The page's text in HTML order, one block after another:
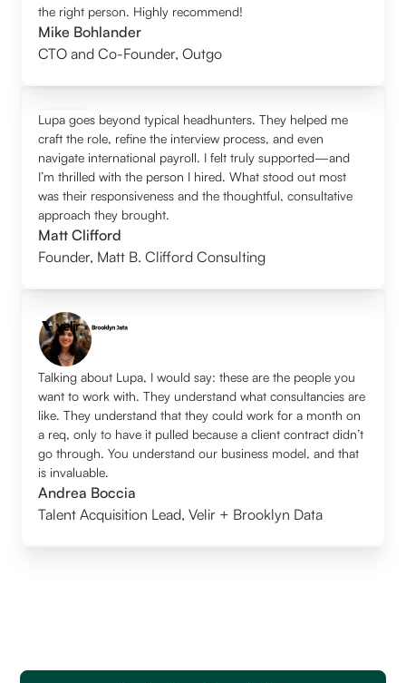
the right person. Highly recommend!
Mike Bohlander
CTO and Co-Founder,Outgo
Lupa goes beyond typical headhunters. They helped me
craft the role, refine the interview process, and even
navigate international payroll. I felt truly supported—and
I’m thrilled with the person I hired. What stood out most
was their responsiveness and the thoughtful, consultative
approach they brought.
Matt Clifford
Founder, Matt B. Clifford Consulting
Talking about Lupa, I would say: these are the people you
want to work with. They understand what consultancies are
like. They understand that they could work for a month on
a req, only to have it pulled because a client contract didn’t
go through. You understand our business model, and that
is invaluable.
Andrea Boccia
Talent Acquisition Lead,Velir + Brooklyn Data